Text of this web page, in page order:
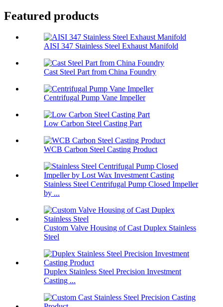
Featured products
AISI 347 Stainless Steel Exhaust Manifold
Cast Steel Part from China Foundry
Centrifugal Pump Vane Impeller
Low Carbon Steel Casting Part
WCB Carbon Steel Casting Product
Stainless Steel Centrifugal Pump Closed Impeller
by ...
Custom Valve Housing of Cast Duplex Stainless
Steel
Duplex Stainless Steel Precision Investment
Casting ...